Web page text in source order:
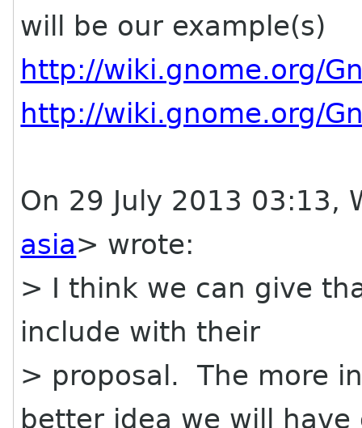
will be our example(s)
http://wiki.gnome.org/
http://wiki.gnome.org/
On 29 July 2013 03:13,
asia> wrote:
> I think we can give
include with their
> proposal. The more
better idea we will have